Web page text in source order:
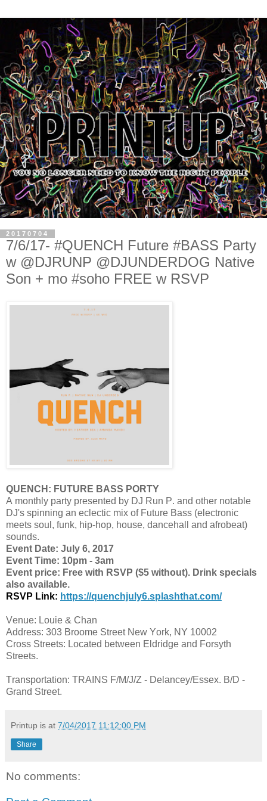
20170704
7/6/17- #QUENCH Future #BASS Party
w @DJRUNP @DJUNDERDOG Native
Son + mo #soho FREE w RSVP
QUENCH: FUTURE BASS PORTY
A monthly party presented by DJ Run P. and other notable
DJ's spinning an eclectic mix of Future Bass (electronic
meets soul, funk, hip-hop, house, dancehall and afrobeat)
sounds.
Event Date: July 6, 2017
Event Time: 10pm - 3am
Event price: Free with RSVP ($5 without). Drink specials
also available.
RSVP Link: https://quenchjuly6.splashthat.com/
Venue: Louie & Chan
Address: 303 Broome Street New York, NY 10002
Cross Streets: Located between Eldridge and Forsyth
Streets.
Transportation: TRAINS F/M/J/Z - Delancey/Essex. B/D -
Grand Street.
Printup is at 7/04/2017 11:12:00 PM
Share
No comments: